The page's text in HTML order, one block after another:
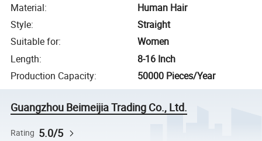
Material:
Human Hair
Style:
Straight
Suitable for:
Women
Length:
8-16 Inch
Production Capacity: 50000 Pieces/Year
Guangzhou Beimeijia Trading Co., Ltd.
Rating 5.0/5